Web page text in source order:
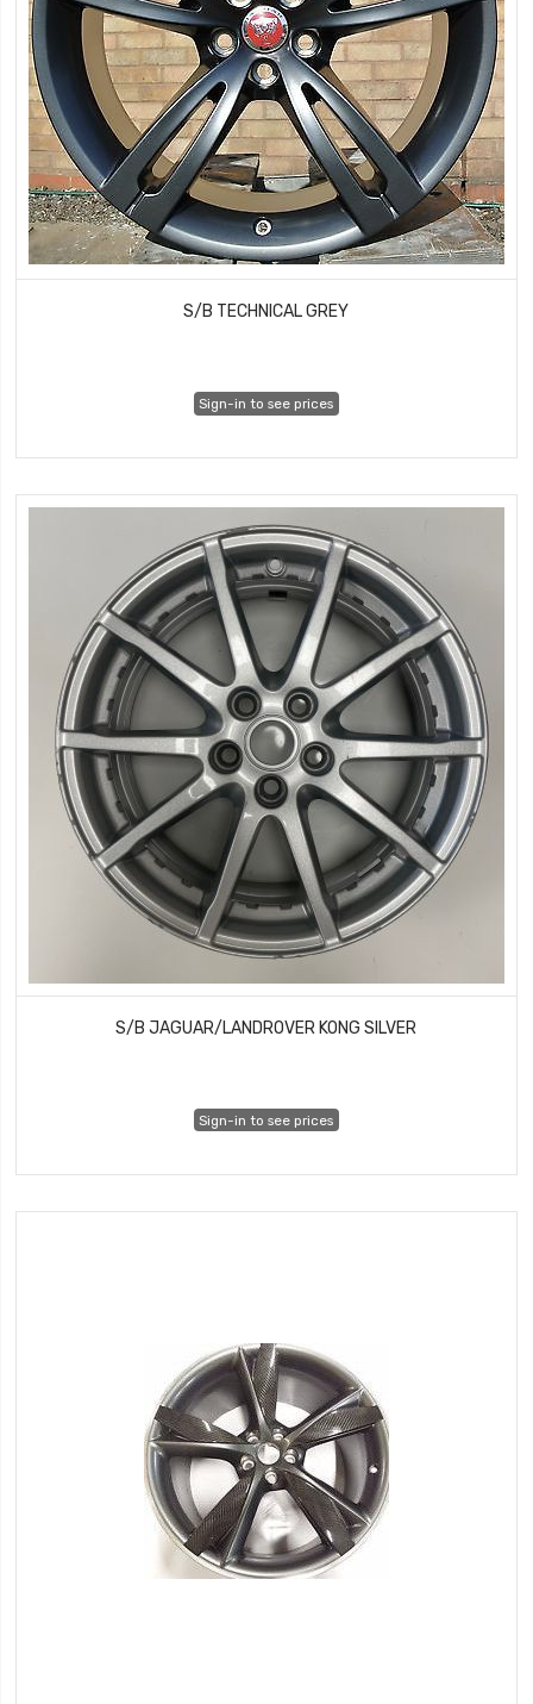
S/B TECHNICAL GREY
Sign-in to see prices
S/B JAGUAR/LANDROVER KONG SILVER
Sign-in to see prices